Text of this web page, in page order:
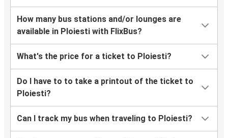
How many bus stations and/or lounges are
available in Ploiesti with FlixBus?
What's the price for a ticket to Ploiesti?
Do I have to to take a printout of the ticket to
Ploiesti?
Can I track my bus when traveling to Ploiesti?